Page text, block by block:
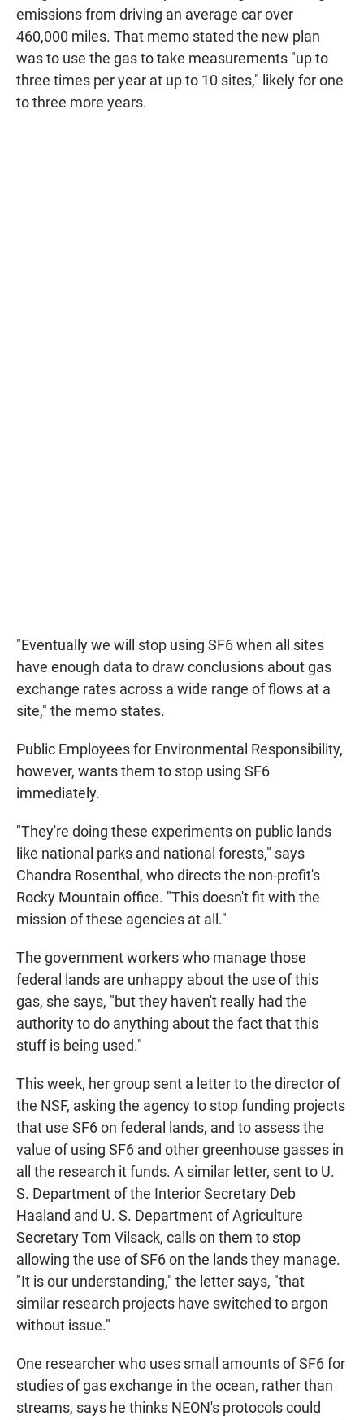
emissions from driving an average car over
460,000 miles. That memo stated the new plan
was to use the gas to take measurements "up to
three times per year at up to 10 sites," likely for one
to three more years.
"Eventually we will stop using SF6 when all sites
have enough data to draw conclusions about gas
exchange rates across a wide range of flows at a
site," the memo states.
Public Employees for Environmental Responsibility,
however, wants them to stop using SF6
immediately.
"They're doing these experiments on public lands
like national parks and national forests," says
Chandra Rosenthal, who directs the non-profit's
Rocky Mountain office. "This doesn't fit with the
mission of these agencies at all."
The government workers who manage those
federal lands are unhappy about the use of this
gas, she says, "but they haven't really had the
authority to do anything about the fact that this
stuff is being used."
This week, her group sent a letter to the director of
the NSF, asking the agency to stop funding projects
that use SF6 on federal lands, and to assess the
value of using SF6 and other greenhouse gasses in
all the research it funds. A similar letter, sent to U.
S. Department of the Interior Secretary Deb
Haaland and U. S. Department of Agriculture
Secretary Tom Vilsack, calls on them to stop
allowing the use of SF6 on the lands they manage.
"It is our understanding," the letter says, "that
similar research projects have switched to argon
without issue."
One researcher who uses small amounts of SF6 for
studies of gas exchange in the ocean, rather than
streams, says he thinks NEON's protocols could